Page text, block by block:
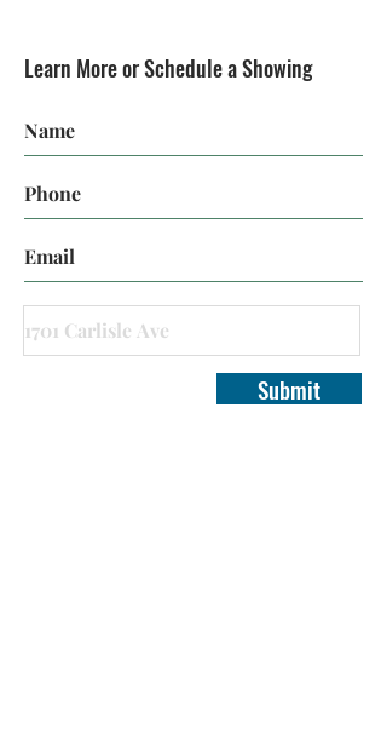
Learn More or Schedule a Showing
Submit